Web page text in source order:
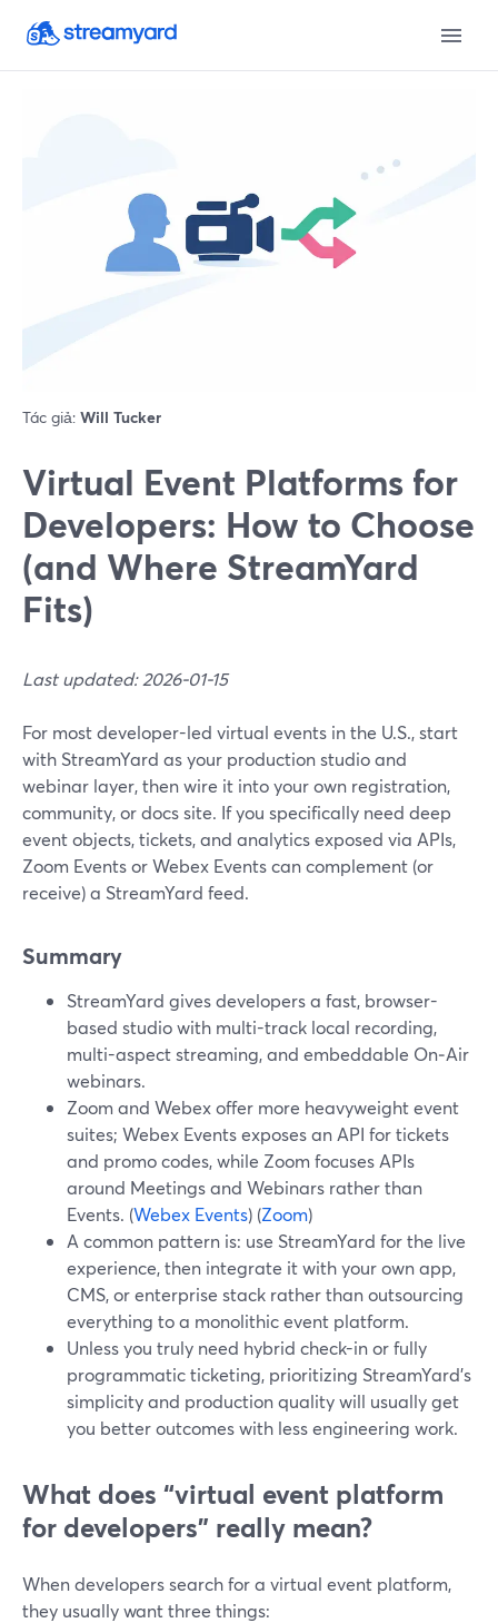
Tác giả: Will Tucker
Virtual Event Platforms for
Developers: How to Choose
(and Where StreamYard
Fits)
Last updated: 2026-01-15
For most developer-led virtual events in the U.S., start
with StreamYard as your production studio and
webinar layer, then wire it into your own registration,
community, or docs site. If you specifically need deep
event objects, tickets, and analytics exposed via APIs,
Zoom Events or Webex Events can complement (or
receive) a StreamYard feed.
Summary
StreamYard gives developers a fast, browser-
based studio with multi-track local recording,
multi-aspect streaming, and embeddable On‑Air
webinars.
Zoom and Webex offer more heavyweight event
suites; Webex Events exposes an API for tickets
and promo codes, while Zoom focuses APIs
around Meetings and Webinars rather than
Events. (Webex Events) (Zoom)
A common pattern is: use StreamYard for the live
experience, then integrate it with your own app,
CMS, or enterprise stack rather than outsourcing
everything to a monolithic event platform.
Unless you truly need hybrid check-in or fully
programmatic ticketing, prioritizing StreamYard’s
simplicity and production quality will usually get
you better outcomes with less engineering work.
What does “virtual event platform
for developers” really mean?
When developers search for a virtual event platform,
they usually want three things: